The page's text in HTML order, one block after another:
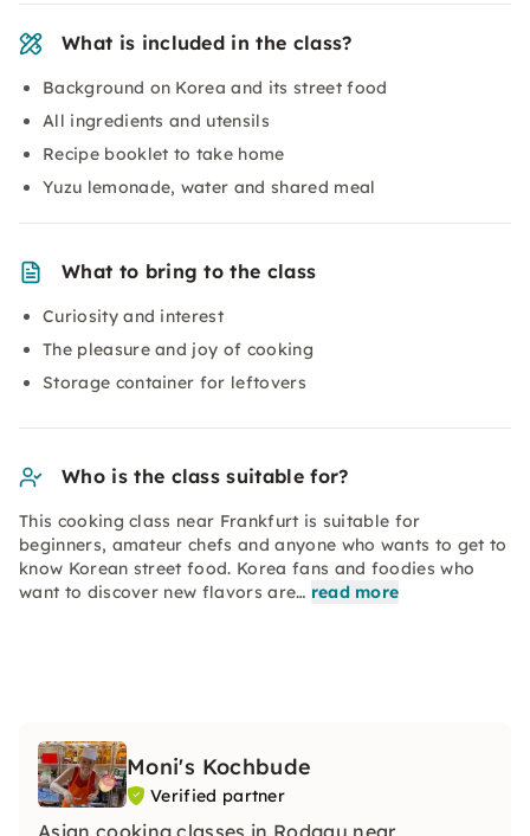
What is included in the class?
Background on Korea and its street food
All ingredients and utensils
Recipe booklet to take home
Yuzu lemonade, water and shared meal
What to bring to the class
Curiosity and interest
The pleasure and joy of cooking
Storage container for leftovers
Who is the class suitable for?
This cooking class near Frankfurt is suitable for
beginners, amateur chefs and anyone who wants to get to
know Korean street food. Korea fans and foodies who
want to discover new flavors are… read more
Moni's Kochbude
Verified partner
Asian cooking classes in Rodgau near